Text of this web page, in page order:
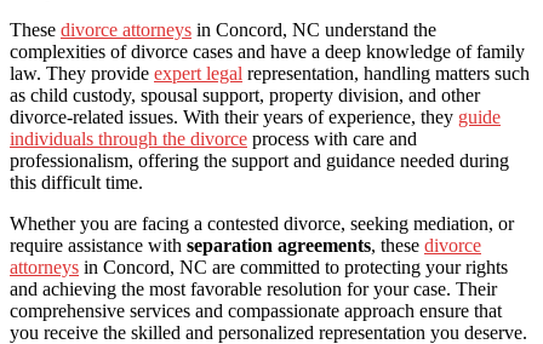
These divorce attorneys in Concord, NC understand the
complexities of divorce cases and have a deep knowledge of family
law. They provide expert legal representation, handling matters such
as child custody, spousal support, property division, and other
divorce-related issues. With their years of experience, they guide
individuals through the divorce process with care and
professionalism, offering the support and guidance needed during
this difficult time.
Whether you are facing a contested divorce, seeking mediation, or
require assistance with separation agreements, these divorce
attorneys in Concord, NC are committed to protecting your rights
and achieving the most favorable resolution for your case. Their
comprehensive services and compassionate approach ensure that
you receive the skilled and personalized representation you deserve.